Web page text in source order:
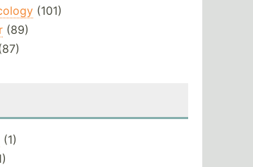
(101)
(89)
(1)